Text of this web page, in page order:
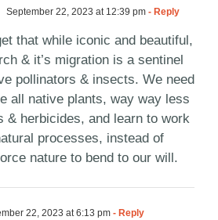
September 22, 2023 at 12:39 pm - Reply
that while iconic and beautiful,
& it’s migration is a sentinel
pollinators & insects. We need
all native plants, way way less
& herbicides, and learn to work
processes, instead of
nature to bend to our will.
22, 2023 at 6:13 pm - Reply